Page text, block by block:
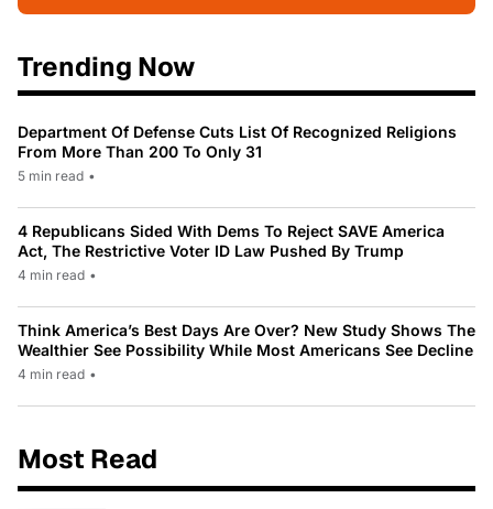
Trending Now
Department Of Defense Cuts List Of Recognized Religions
From More Than 200 To Only 31
5 min read •
4 Republicans Sided With Dems To Reject SAVE America
Act, The Restrictive Voter ID Law Pushed By Trump
4 min read •
Think America’s Best Days Are Over? New Study Shows The
Wealthier See Possibility While Most Americans See Decline
4 min read •
Most Read